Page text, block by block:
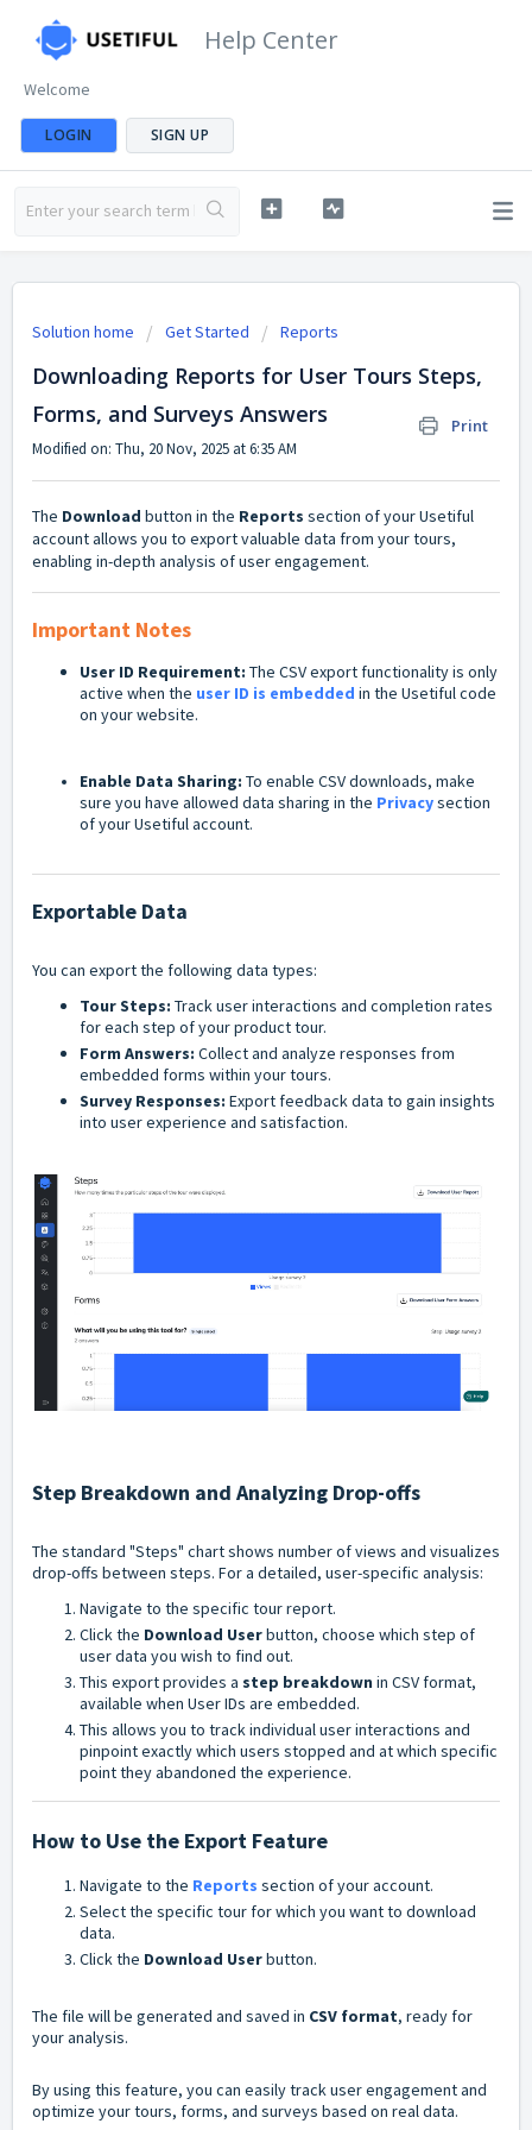
Help Center
Welcome
LOGIN SIGN UP
Solution home Get Started Reports
Downloading Reports for User Tours Steps,
Forms, and Surveys Answers
Print
Modified on: Thu, 20 Nov, 2025 at 6:35 AM
The Download button in the Reports section of your Usetiful
account allows you to export valuable data from your tours,
enabling in-depth analysis of user engagement.
Important Notes
User ID Requirement: The CSV export functionality is only
active when the user ID is embedded in the Usetiful code
on your website.
Enable Data Sharing: To enable CSV downloads, make
sure you have allowed data sharing in the Privacysection
of your Usetiful account.
Exportable Data
You can export the following data types:
Tour Steps: Track user interactions and completion rates
for each step of your product tour.
Form Answers: Collect and analyze responses from
embedded forms within your tours.
Survey Responses: Export feedback data to gain insights
into user experience and satisfaction.
Step Breakdown and Analyzing Drop-offs
The standard "Steps" chart shows number of views and visualizes
drop-offs between steps. For a detailed, user-specific analysis:
Navigate to the specific tour report.
Click the Download Userbutton, choose which step of
user data you wish to find out.
This export provides a step breakdown in CSV format,
available when User IDs are embedded.
This allows you to track individual user interactions and
pinpoint exactly which users stopped and at which specific
point they abandoned the experience.
How to Use the Export Feature
Navigate to the Reports section of your account.
Select the specific tour for which you want to download
data.
Click the Download Userbutton.
The file will be generated and saved in CSV format, ready for
your analysis.
By using this feature, you can easily track user engagement and
optimize your tours, forms, and surveys based on real data.